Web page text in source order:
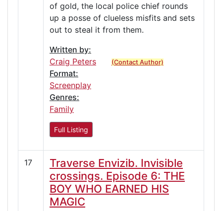
of gold, the local police chief rounds
up a posse of clueless misfits and sets
out to steal it from them.
Written by:
Craig Peters
(Contact Author)
Format:
Screenplay
Genres:
Family
Full Listing
17
Traverse Envizib. Invisible
crossings. Episode 6: THE
BOY WHO EARNED HIS
MAGIC